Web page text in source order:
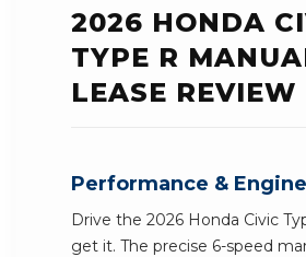
2026 HONDA
TYPE R
LEASE REVIEW
Performance &
Drive the 2026 Honda Civic
get it. The precise 6-speed